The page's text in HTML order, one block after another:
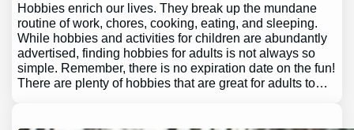
Hobbies enrich our lives. They break up the mundane
routine of work, chores, cooking, eating, and sleeping.
While hobbies and activities for children are abundantly
advertised, finding hobbies for adults is not always so
simple. Remember, there is no expiration date on the fun!
There are plenty of hobbies that are great for adults to…